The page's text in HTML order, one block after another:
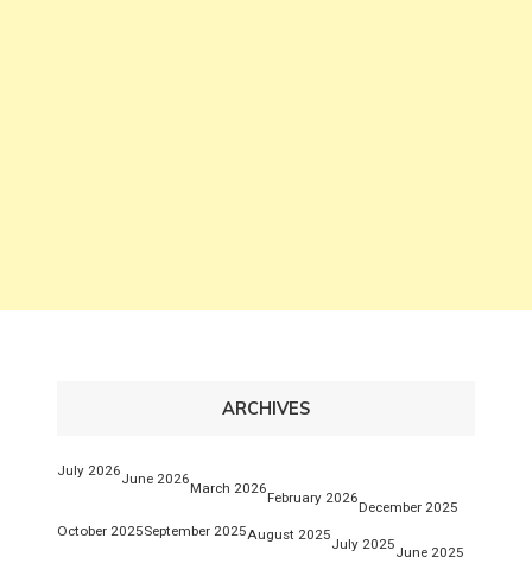
ARCHIVES
July 2026
June 2026
March 2026
February 2026
December 2025
October 2025September 2025August 2025
July 2025
June 2025